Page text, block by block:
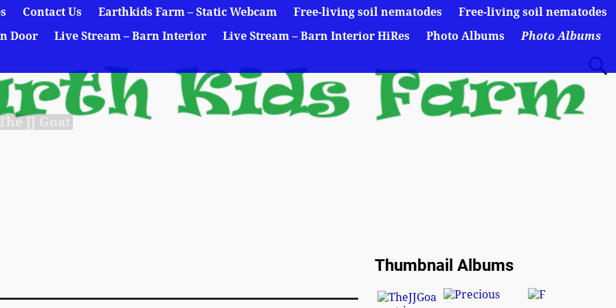
JJ Goat
Contact Us Earthkids Farm – Static Webcam Free-living soil nematodes
Free-living soil nematodes
Door Live Stream – Barn Interior Live Stream – Barn Interior HiRes Photo Albums
Photo Albums
Thumbnail Albums